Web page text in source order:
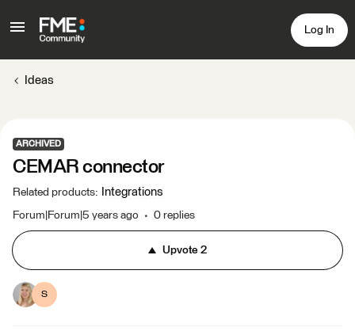
Log In
Ideas
ARCHIVED
CEMAR connector
Related products: Integrations
Forum|Forum|5 years ago 0 replies
Upvote 2
S